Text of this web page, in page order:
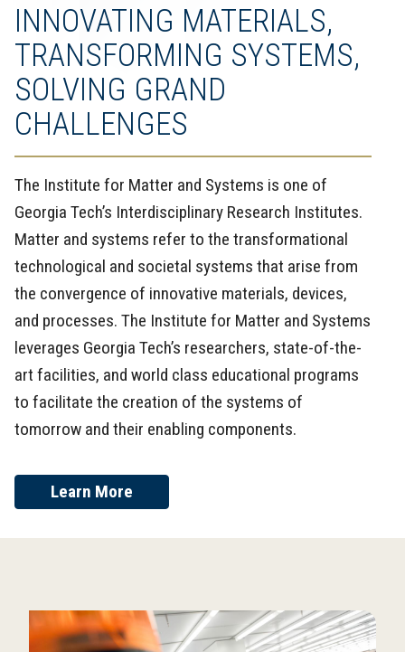
INNOVATING MATERIALS,
TRANSFORMING SYSTEMS,
SOLVING GRAND
CHALLENGES
The Institute for Matter and Systems is one of
Georgia Tech’s Interdisciplinary Research Institutes.
Matter and systems refer to the transformational
technological and societal systems that arise from
the convergence of innovative materials, devices,
and processes. The Institute for Matter and Systems
leverages Georgia Tech’s researchers, state-of-the-
art facilities, and world class educational programs
to facilitate the creation of the systems of
tomorrow and their enabling components.
Learn More